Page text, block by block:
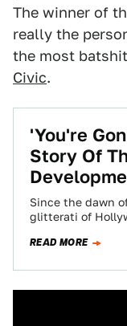
The winner of
really the
the most
Civic.
'You're
Story Of
Since the dawn
glitterati of
READ MORE